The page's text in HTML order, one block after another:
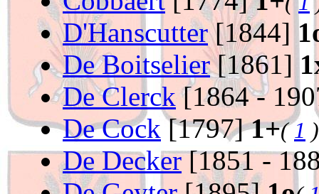
D'Hanscutter[1844]
De Boitselier[1861]
De Clerck [1864 -
De Cock[1797]1+(1 )
De Decker[1851 -